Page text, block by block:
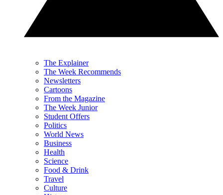
The Explainer
The Week Recommends
Newsletters
Cartoons
From the Magazine
The Week Junior
Student Offers
Politics
World News
Business
Health
Science
Food & Drink
Travel
Culture